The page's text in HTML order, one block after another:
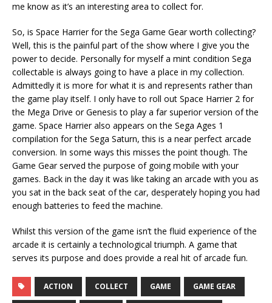
me know as it’s an interesting area to collect for.
So, is Space Harrier for the Sega Game Gear worth collecting?
Well, this is the painful part of the show where I give you the
power to decide. Personally for myself a mint condition Sega
collectable is always going to have a place in my collection.
Admittedly it is more for what it is and represents rather than
the game play itself. I only have to roll out Space Harrier 2 for
the Mega Drive or Genesis to play a far superior version of the
game. Space Harrier also appears on the Sega Ages 1
compilation for the Sega Saturn, this is a near perfect arcade
conversion. In some ways this misses the point though. The
Game Gear served the purpose of going mobile with your
games. Back in the day it was like taking an arcade with you as
you sat in the back seat of the car, desperately hoping you had
enough batteries to feed the machine.
Whilst this version of the game isn’t the fluid experience of the
arcade it is certainly a technological triumph. A game that
serves its purpose and does provide a real hit of arcade fun.
ACTION COLLECT GAME GAME GEAR